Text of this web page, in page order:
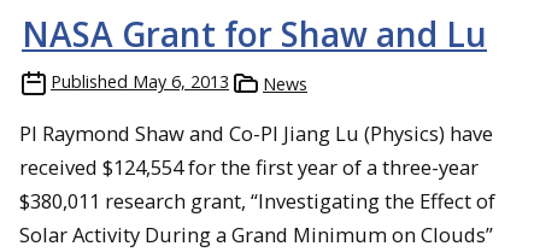
NASA Grant for Shaw and Lu
Published May 6, 2013 News
PI Raymond Shaw and Co-PI Jiang Lu (Physics) have
received $124,554 for the first year of a three-year
$380,011 research grant, “Investigating the Effect of
Solar Activity During a Grand Minimum on Clouds”